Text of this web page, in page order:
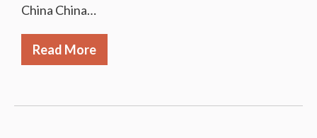
China China…
Read More